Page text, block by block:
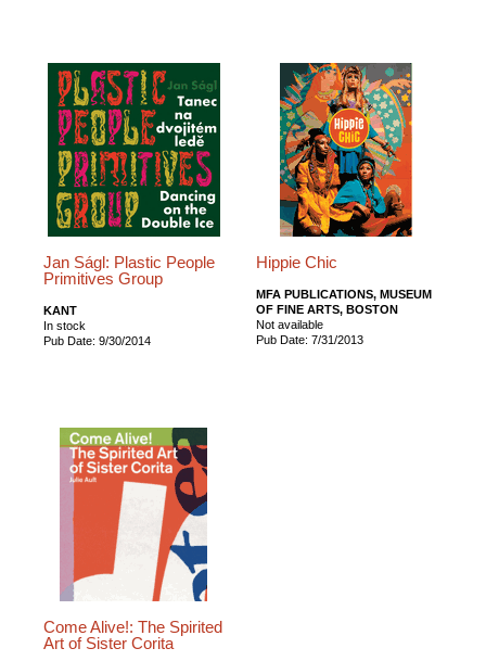
Jan Ságl: Plastic People
Primitives Group
KANT
In stock
Pub Date: 9/30/2014
Hippie Chic
MFA PUBLICATIONS, MUSEUM
OF FINE ARTS, BOSTON
Not available
Pub Date: 7/31/2013
Come Alive!: The Spirited
Art of Sister Corita